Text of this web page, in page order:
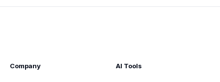
Company AI Tools